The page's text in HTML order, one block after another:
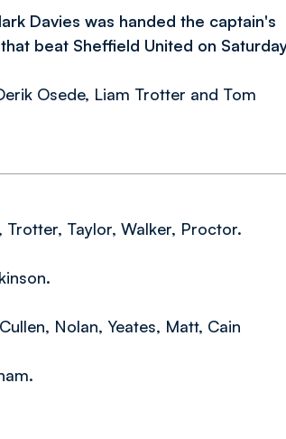
Davies was handed the captain's
beat Sheffield United on Saturday
Osede, Liam Trotter and Tom
Trotter, Taylor, Walker, Proctor.
Nolan, Yeates, Matt, Cain